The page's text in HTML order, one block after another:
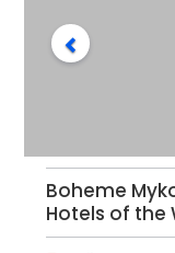
Boheme
Hotels of the